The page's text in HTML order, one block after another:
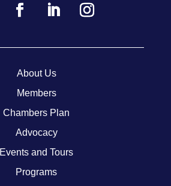
About Us
Members
Chambers Plan
Advocacy
Events and Tours
Programs